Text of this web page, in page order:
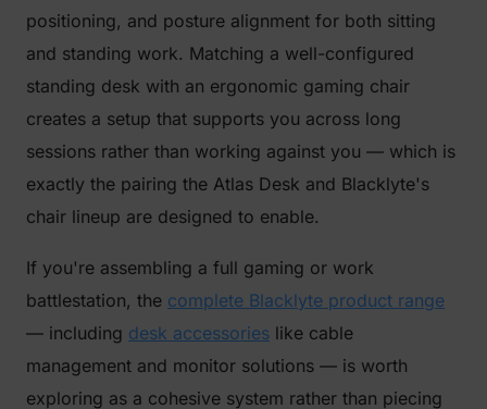
positioning, and posture alignment for both sitting
and standing work. Matching a well-configured
standing desk with an ergonomic gaming chair
creates a setup that supports you across long
sessions rather than working against you — which is
exactly the pairing the Atlas Desk and Blacklyte's
chair lineup are designed to enable.
If you're assembling a full gaming or work
battlestation, the complete Blacklyte product range
— including desk accessories like cable
management and monitor solutions — is worth
exploring as a cohesive system rather than piecing